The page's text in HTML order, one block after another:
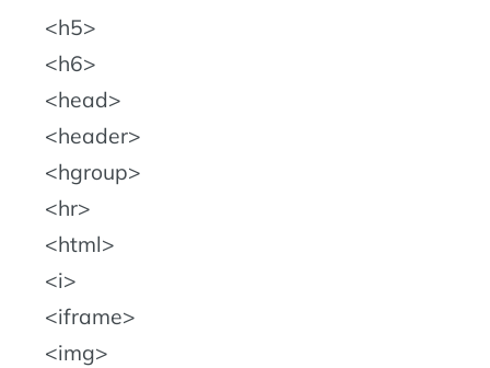
h5
h6
head
header
hgroup
hr
html
i
iframe
img